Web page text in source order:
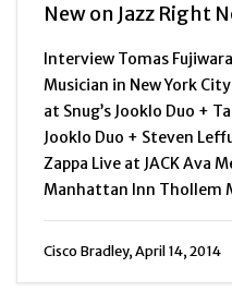
New on Jazz Right
Interview Tomas
Musician in New York
at Snug’s Jooklo Duo +
Jooklo Duo + Steven
Zappa Live at JACK Ava
Manhattan Inn Thollem
Cisco Bradley, April 14, 2014